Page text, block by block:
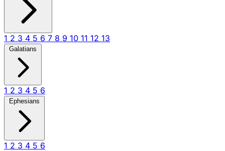
1 2 3 4 5 6 7 8 9 10 11 12 13
Galatians
1 2 3 4 5 6
Ephesians
1 2 3 4 5 6